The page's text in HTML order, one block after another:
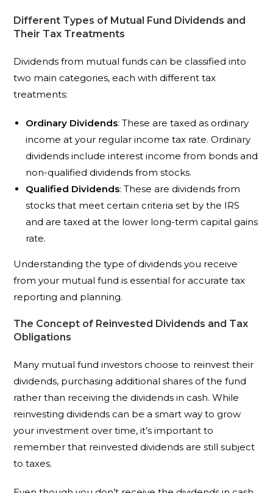
Different Types of Mutual Fund Dividends and
Their Tax Treatments
Dividends from mutual funds can be classified into
two main categories, each with different tax
treatments:
Ordinary Dividends: These are taxed as ordinary
income at your regular income tax rate. Ordinary
dividends include interest income from bonds and
non-qualified dividends from stocks.
Qualified Dividends: These are dividends from
stocks that meet certain criteria set by the IRS
and are taxed at the lower long-term capital gains
rate.
Understanding the type of dividends you receive
from your mutual fund is essential for accurate tax
reporting and planning.
The Concept of Reinvested Dividends and Tax
Obligations
Many mutual fund investors choose to reinvest their
dividends, purchasing additional shares of the fund
rather than receiving the dividends in cash. While
reinvesting dividends can be a smart way to grow
your investment over time, it’s important to
remember that reinvested dividends are still subject
to taxes.